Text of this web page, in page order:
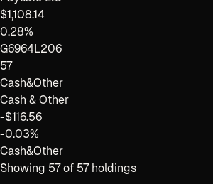
$1,108.14
0.28%
G6964L206
57
Cash&Other
Cash & Other
-$116.56
-0.03%
Cash&Other
Showing 57of 57holdings